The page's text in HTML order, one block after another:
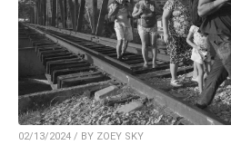
02/13/2024 / BY ZOEY SKY